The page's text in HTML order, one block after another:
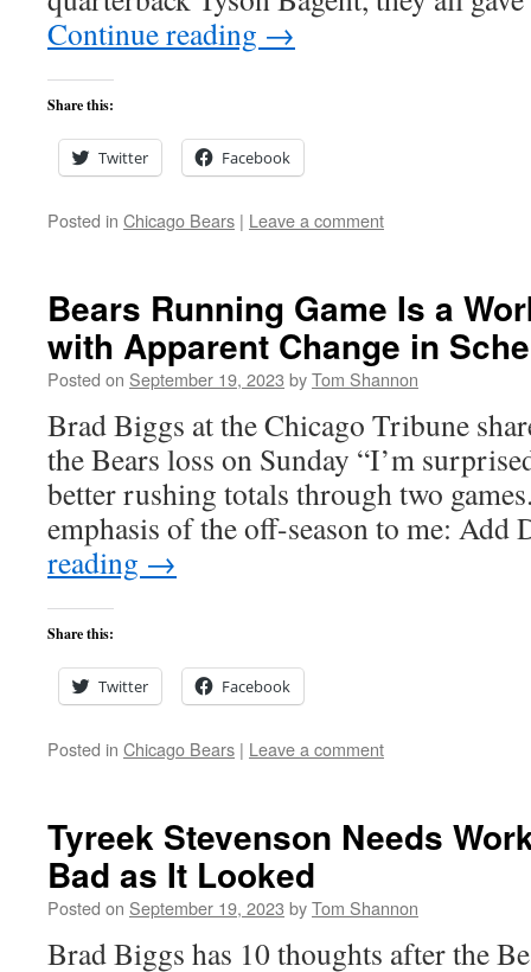
Continue reading →
Share this:
Twitter Facebook
Posted in Chicago Bears | Leave a comment
Bears Running Game Is a
with Apparent Change in
Posted on September 19, 2023 byTom Shannon
Brad Biggs at the Chicago Tribune
the Bears loss on Sunday “I’m
better rushing totals through two
emphasis of the off-season to me:
reading →
Share this:
Twitter Facebook
Posted in Chicago Bears | Leave a comment
Tyreek Stevenson Needs
Bad as It Looked
Posted on September 19, 2023 byTom Shannon
Brad Biggs has 10 thoughts after the